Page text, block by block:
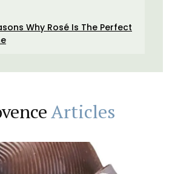
Why Rosé Is The Perfect
Articles